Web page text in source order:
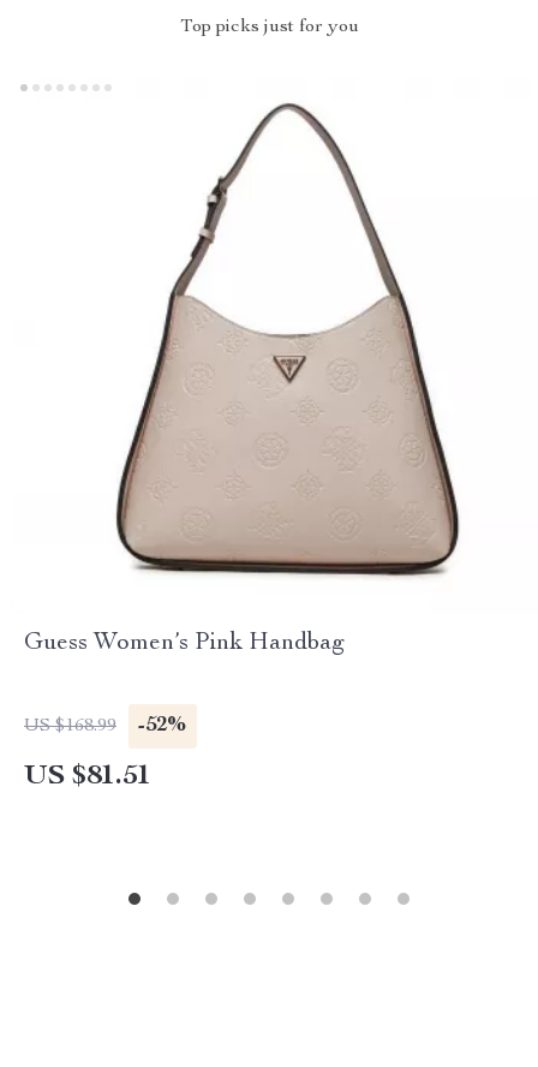
Top picks just for you
Guess Women’s Pink Handbag
US $168.99 -52%
US $81.51